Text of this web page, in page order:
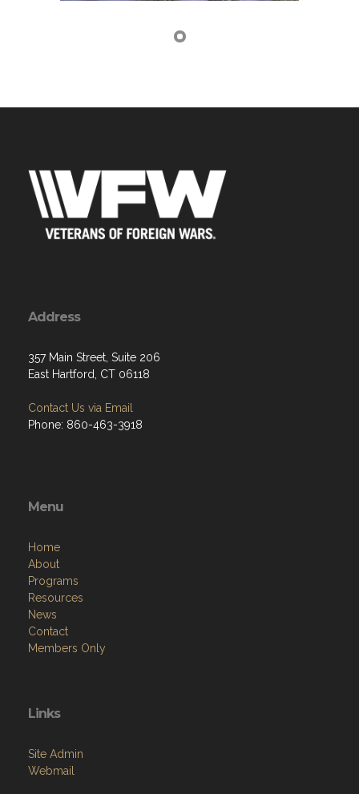
Address
357 Main Street, Suite 206
East Hartford, CT 06118
Contact Us via Email
Phone: 860-463-3918
Menu
Home
About
Programs
Resources
News
Contact
Members Only
Links
Site Admin
Webmail